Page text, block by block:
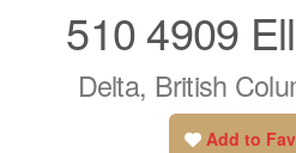
510 4909
Delta, British
Add to